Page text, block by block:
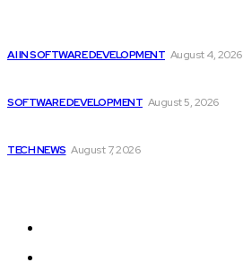
AI IN SOFTWARE DEVELOPMENT August 4, 2026
SOFTWARE DEVELOPMENT August 5, 2026
TECH NEWS August 7, 2026